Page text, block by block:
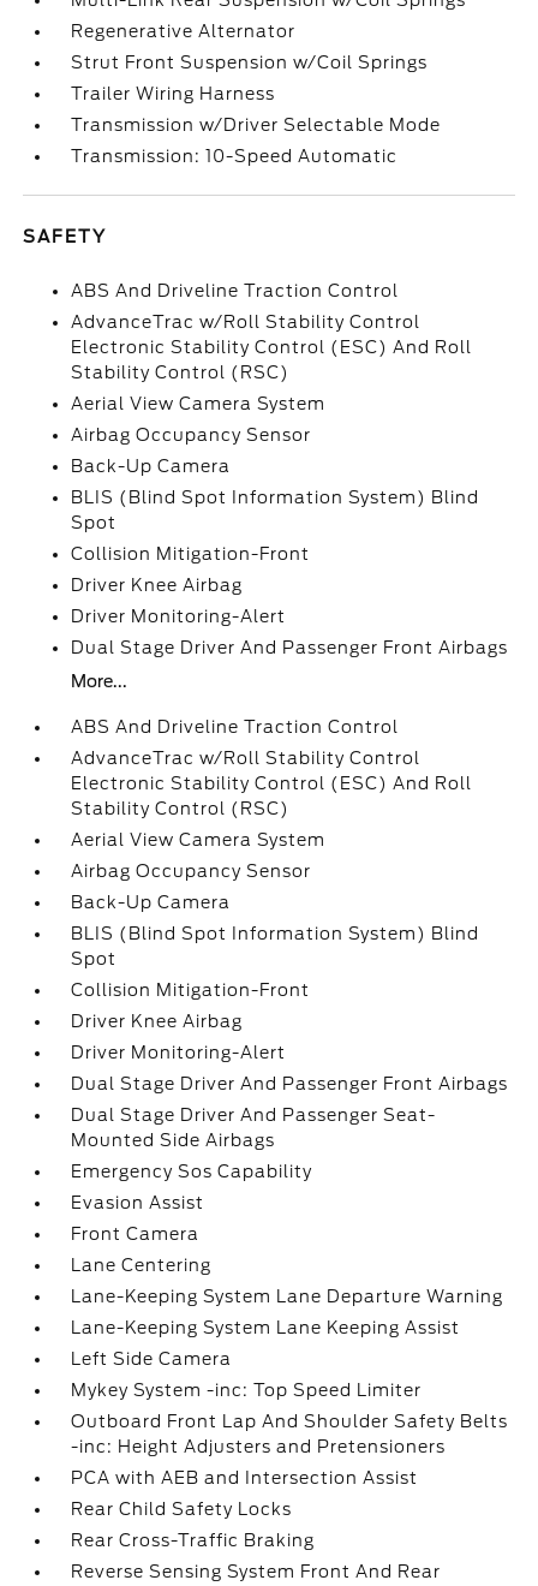
Regenerative Alternator
Strut Front Suspension w/Coil Springs
Trailer Wiring Harness
Transmission w/Driver Selectable Mode
Transmission: 10-Speed Automatic
SAFETY
ABS And Driveline Traction Control
AdvanceTrac w/Roll Stability Control
Electronic Stability Control (ESC) And Roll
Stability Control (RSC)
Aerial View Camera System
Airbag Occupancy Sensor
Back-Up Camera
BLIS (Blind Spot Information System) Blind
Spot
Collision Mitigation-Front
Driver Knee Airbag
Driver Monitoring-Alert
Dual Stage Driver And Passenger Front Airbags
More...
ABS And Driveline Traction Control
AdvanceTrac w/Roll Stability Control
Electronic Stability Control (ESC) And Roll
Stability Control (RSC)
Aerial View Camera System
Airbag Occupancy Sensor
Back-Up Camera
BLIS (Blind Spot Information System) Blind
Spot
Collision Mitigation-Front
Driver Knee Airbag
Driver Monitoring-Alert
Dual Stage Driver And Passenger Front Airbags
Dual Stage Driver And Passenger Seat-
Mounted Side Airbags
Emergency Sos Capability
Evasion Assist
Front Camera
Lane Centering
Lane-Keeping System Lane Departure Warning
Lane-Keeping System Lane Keeping Assist
Left Side Camera
Mykey System -inc: Top Speed Limiter
Outboard Front Lap And Shoulder Safety Belts
-inc: Height Adjusters and Pretensioners
PCA with AEB and Intersection Assist
Rear Child Safety Locks
Rear Cross-Traffic Braking
Reverse Sensing System Front And Rear